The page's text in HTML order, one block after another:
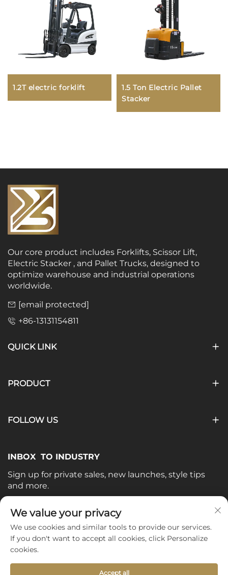
1.2T electric forklift
1.5 Ton Electric Pallet
Stacker
Our core product includes Forklifts, Scissor Lift,
Electric Stacker , and Pallet Trucks, designed to
optimize warehouse and industrial operations
worldwide.
[email protected]
+86-13131154811
QUICK LINK
PRODUCT
FOLLOW US
INBOX TO INDUSTRY
Sign up for private sales, new launches, style tips
and more.
Your email
Subscribe
We value your privacy
We use cookies and similar tools to provide our services.
If you don't want to accept all cookies, click Personalize
cookies.
Accept all